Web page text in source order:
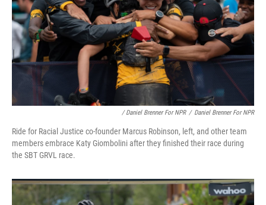
/ Daniel Brenner For NPR / Daniel Brenner For NPR
Ride for Racial Justice co-founder Marcus Robinson, left, and other team
members embrace Katy Giombolini after they finished their race during
the SBT GRVL race.